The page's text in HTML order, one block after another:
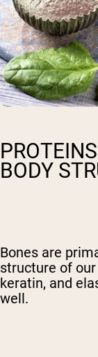
BODY
Bones are
structure of
keratin, and
well.